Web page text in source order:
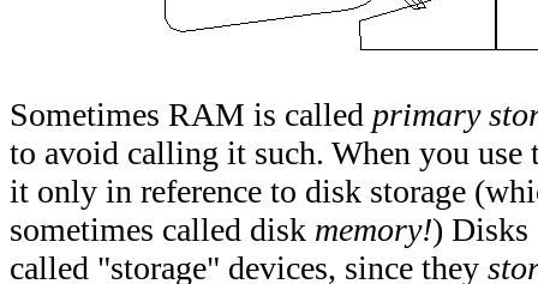
Sometimes RAM is called primary
to avoid calling it such. When you use
it only in reference to disk storage
sometimes called disk memory!) Disks
called "storage" devices, since they